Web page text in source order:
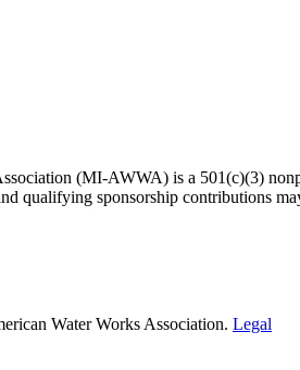
(MI-AWWA) is a 501(c)(3)
qualifying sponsorship contributions
Water Works Association. Legal